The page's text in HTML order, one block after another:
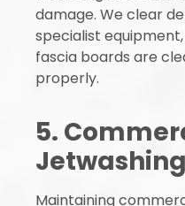
damage. We clear
specialist
fascia boards are
properly.
5.
Jetwashing
Maintaining